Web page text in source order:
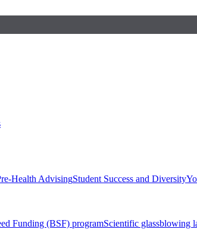
Health AdvisingStudent Success and Diversity
Funding (BSF) programScientific glassblowing